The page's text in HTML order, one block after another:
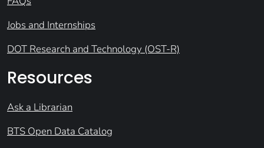
Jobs and Internships
DOT Research and Technology (OST-R)
Resources
Ask a Librarian
BTS Open Data Catalog